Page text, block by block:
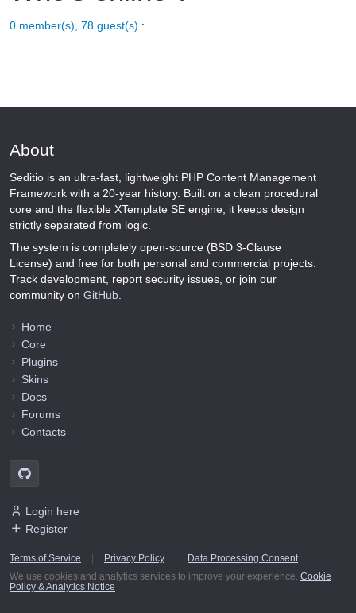
0 member(s), 78 guest(s) :
About
Seditio is an ultra-fast, lightweight PHP Content Management
Framework with a 20-year history. Built on a clean procedural
core and the flexible XTemplate SE engine, it keeps design
strictly separated from logic.
The system is completely open-source (BSD 3-Clause
License) and free for both personal and commercial projects.
Track development, report security issues, or join our
community on GitHub.
Home
Core
Plugins
Skins
Docs
Forums
Contacts
Login here
Register
Terms of Service | Privacy Policy |
Data Processing Consent
We use cookies and analytics services to improve your experience. Cookie
Policy & Analytics Notice